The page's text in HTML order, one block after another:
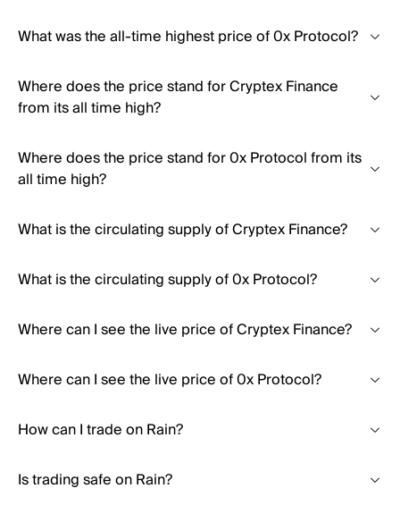
What was the all-time highest price of 0x Protocol?
Where does the price stand for Cryptex Finance
from its all time high?
Where does the price stand for 0x Protocol from its
all time high?
What is the circulating supply of Cryptex Finance?
What is the circulating supply of 0x Protocol?
Where can I see the live price of Cryptex Finance?
Where can I see the live price of 0x Protocol?
How can I trade on Rain?
Is trading safe on Rain?